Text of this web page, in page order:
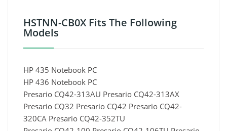
HSTNN-CB0X Fits The Following
Models
HP 435 Notebook PC
HP 436 Notebook PC
Presario CQ42-313AU Presario CQ42-313AX
Presario CQ32 Presario CQ42 Presario CQ42-
320CA Presario CQ42-352TU